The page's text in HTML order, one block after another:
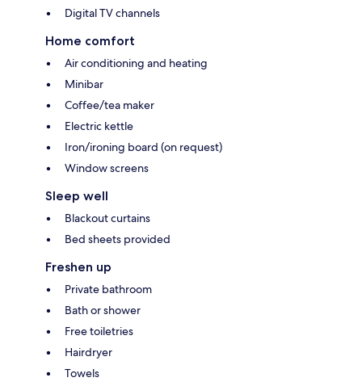
Digital TV channels
Home comfort
Air conditioning and heating
Minibar
Coffee/tea maker
Electric kettle
Iron/ironing board (on request)
Window screens
Sleep well
Blackout curtains
Bed sheets provided
Freshen up
Private bathroom
Bath or shower
Free toiletries
Hairdryer
Towels